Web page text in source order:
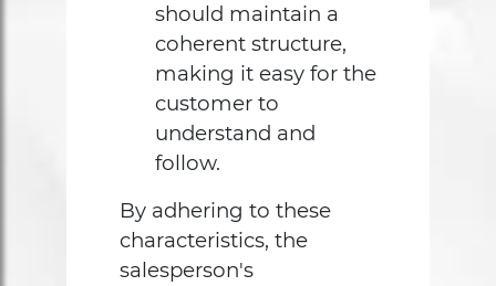
should maintain a
coherent structure,
making it easy for the
customer to
understand and
follow.
By adhering to these
characteristics, the
salesperson's